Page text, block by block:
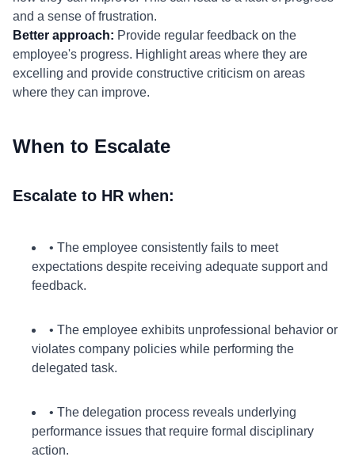
and a sense of frustration.
Better approach: Provide regular feedback on the
employee's progress. Highlight areas where they are
excelling and provide constructive criticism on areas
where they can improve.
When to Escalate
Escalate to HR when:
• The employee consistently fails to meet
expectations despite receiving adequate support and
feedback.
• The employee exhibits unprofessional behavior or
violates company policies while performing the
delegated task.
• The delegation process reveals underlying
performance issues that require formal disciplinary
action.